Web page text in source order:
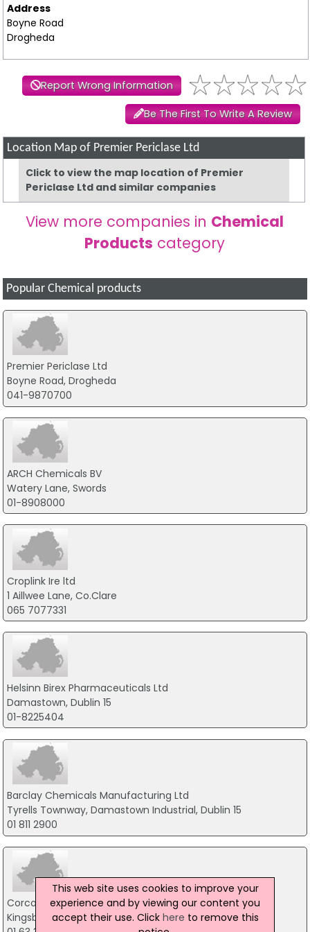
Address
Boyne Road
Drogheda
Report Wrong Information
Be The First To Write A Review
Location Map of Premier Periclase Ltd
Click to view the map location of Premier
Periclase Ltd and similar companies
View more companies in Chemical
Products category
Popular Chemical products
Premier Periclase Ltd
Boyne Road, Drogheda
041-9870700
ARCH Chemicals BV
Watery Lane, Swords
01-8908000
Croplink Ire ltd
1 Aillwee Lane, Co.Clare
065 7077331
Helsinn Birex Pharmaceuticals Ltd
Damastown, Dublin 15
01-8225404
Barclay Chemicals Manufacturing Ltd
Tyrells Townway, Damastown Industrial, Dublin 15
01 811 2900
Corcoran Chemicals Ltd
Kingsbridge House, Dublin 8
This web site uses cookies to improve your
experience and by viewing our content you
accept their use. Click here to remove this